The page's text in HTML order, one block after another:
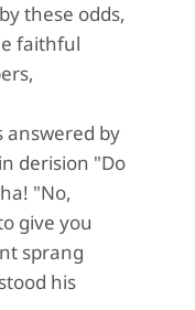
these odds,
faithful
answered by
derision "Do
"No,
give you
sprang
his